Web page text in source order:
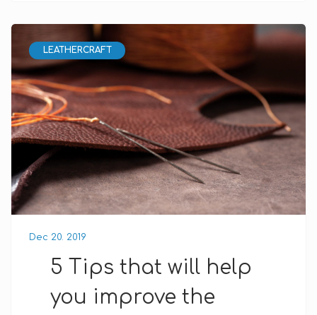
LEATHERCRAFT
Dec 20. 2019
5 Tips that will help
you improve the